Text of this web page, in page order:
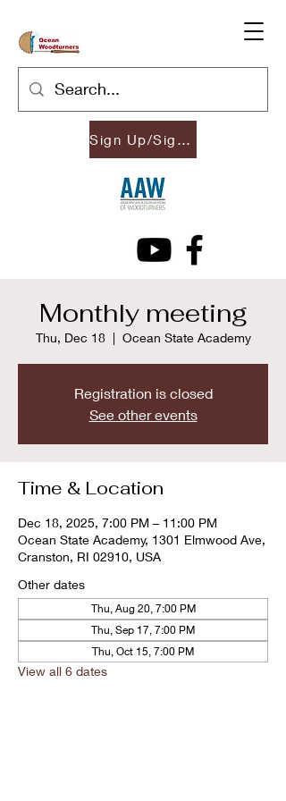
Sign Up/Sign In
Monthly meeting
Thu, Dec 18
  |
Ocean State Academy
Registration is closed
See other events
Time & Location
Dec 18, 2025, 7:00 PM – 11:00 PM
Ocean State Academy, 1301 Elmwood Ave,
Cranston, RI 02910, USA
Other dates
Thu, Aug 20, 7:00 PM
Thu, Sep 17, 7:00 PM
Thu, Oct 15, 7:00 PM
View all 6 dates